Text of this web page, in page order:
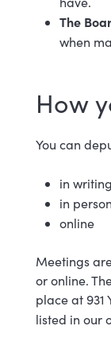
The
when
How
You can
in writing
in person
online
Meetings
or online.
place at 931
listed in our